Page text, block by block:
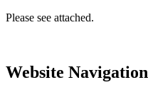
Please see attached.
Website Navigation